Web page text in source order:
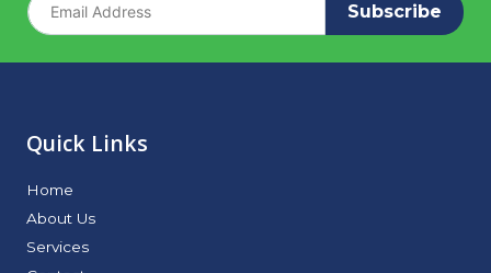
Subscribe
Quick Links
Home
About Us
Services